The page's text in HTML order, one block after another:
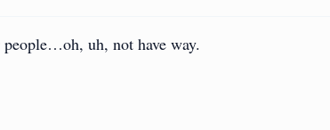
uh, not have way.